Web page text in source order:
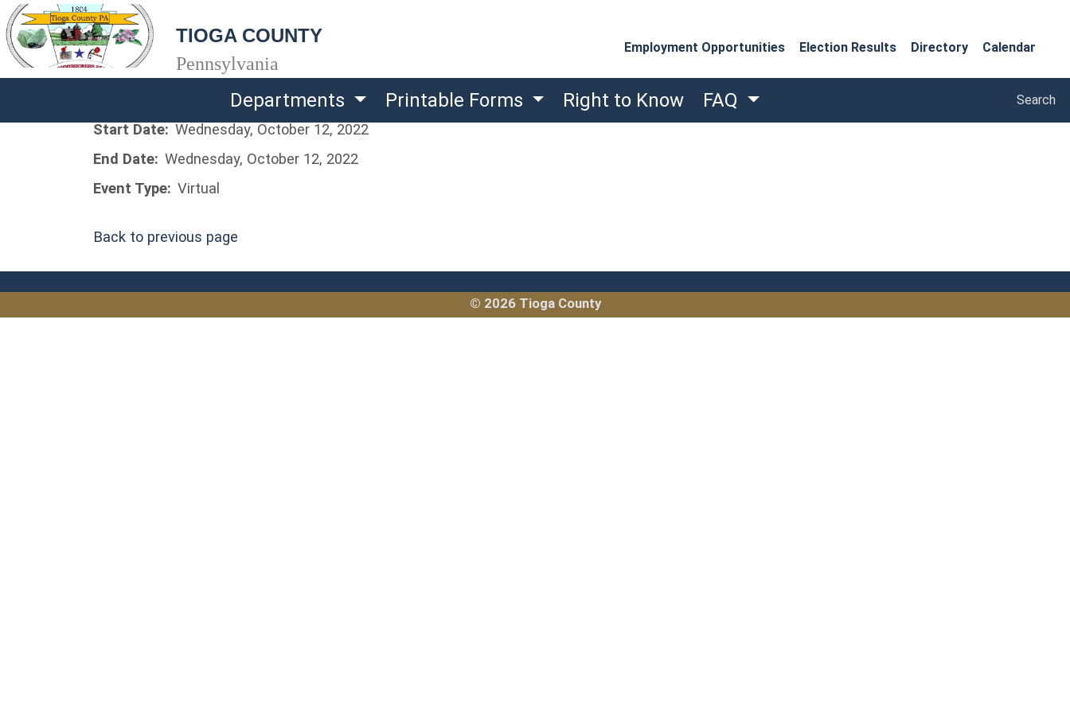
TIOGA COUNTY
Pennsylvania
Employment Opportunities Election Results Directory Calendar
Departments Printable Forms Right to Know FAQ Search
Search
Start Date: Wednesday, October 12, 2022
End Date: Wednesday, October 12, 2022
Event Type: Virtual
Back to previous page
© 2026 Tioga County